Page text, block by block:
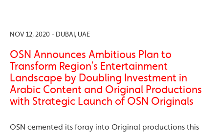
NOV 12, 2020 - DUBAI, UAE
OSN Announces Ambitious Plan to
Transform Region’s Entertainment
Landscape by Doubling Investment in
Arabic Content and Original Productions
with Strategic Launch of OSN Originals
OSN cemented its foray into Original productions this